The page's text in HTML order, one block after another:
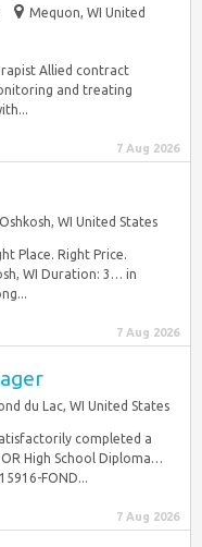
Mequon, WI United
Allied contract
and treating
7 Aug 2026
Oshkosh, WI United States
Place. Right Price.
WI Duration: 3… in
7 Aug 2026
du Lac, WI United States
completed a
High School Diploma…
FOND...
7 Aug 2026